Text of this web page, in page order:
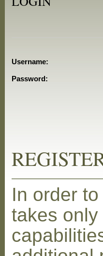
Username:
Password:
In order
takes